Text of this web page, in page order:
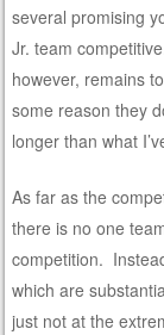
several promising
Jr. team
however, remains
some reason they
longer than what
As far as the
there is no one
competition.
which are
just not at the